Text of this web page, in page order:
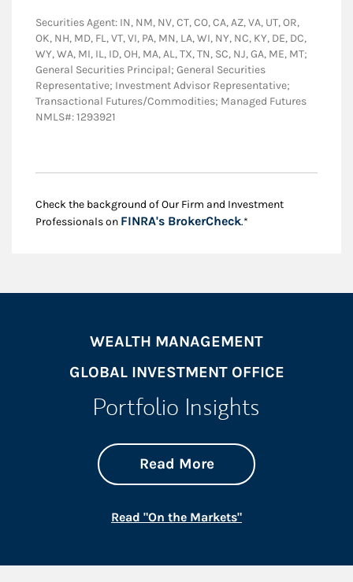
Securities Agent: IN, NM, NV, CT, CO, CA, AZ, VA, UT, OR,
OK, NH, MD, FL, VT, VI, PA, MN, LA, WI, NY, NC, KY, DE, DC,
WY, WA, MI, IL, ID, OH, MA, AL, TX, TN, SC, NJ, GA, ME, MT;
General Securities Principal; General Securities
Representative; Investment Advisor Representative;
Transactional Futures/Commodities; Managed Futures
NMLS#: 1293921
Check the background of Our Firm and Investment
Professionals on FINRA's BrokerCheckLink Opens in New
.*
WEALTH MANAGEMENT
GLOBAL INVESTMENT OFFICE
Portfolio Insights
Read Moreabout On the
Link Opens in New
Read "On the Markets"Link Opens in New